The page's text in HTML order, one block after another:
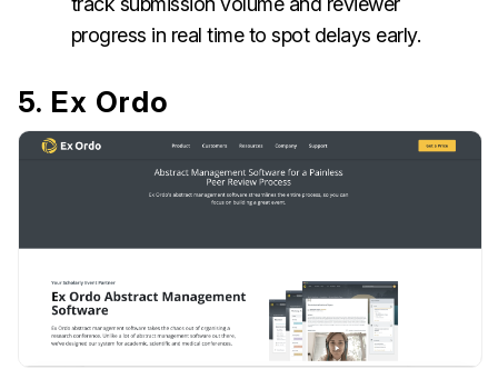
progress in real time to spot delays early.
5. Ex Ordo